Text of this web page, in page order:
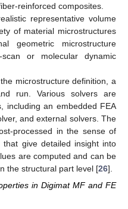
reinforced composites.
representative volume
of material microstructures
geometric microstructure
or molecular dynamic
microstructure definition, a
run. Various solvers are
including an embedded FEA
and external solvers. The
processed in the sense of
that give detailed insight into
are computed and can be
the structural part level [26].
in Digimat MF and FE